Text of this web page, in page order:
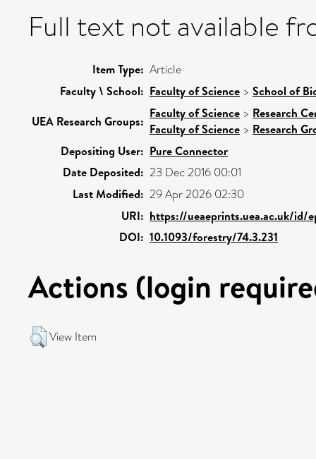
Full text not available
Item Type: Article
Faculty \ School: Faculty of Science > School of
UEA Research Groups:
Faculty of Science > Research
Faculty of Science > Research
Depositing User: Pure Connector
Date Deposited: 23 Dec 2016 00:01
Last Modified: 29 Apr 2026 02:30
URI: https://ueaeprints.uea.ac.uk/id/
DOI: 10.1093/forestry/74.3.231
Actions (login
View Item